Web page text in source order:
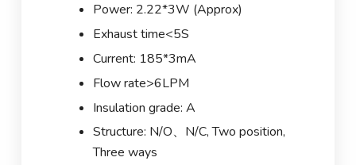
Power: 2.22*3W (Approx)
Exhaust time<5S
Current: 185*3mA
Flow rate>6LPM
Insulation grade: A
Structure: N/O、N/C, Two position,
Three ways